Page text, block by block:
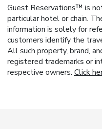
Guest Reservations™ is
particular hotel or chain.
information is solely for
customers identify the
All such property, brand,
registered trademarks or
respective owners. Click